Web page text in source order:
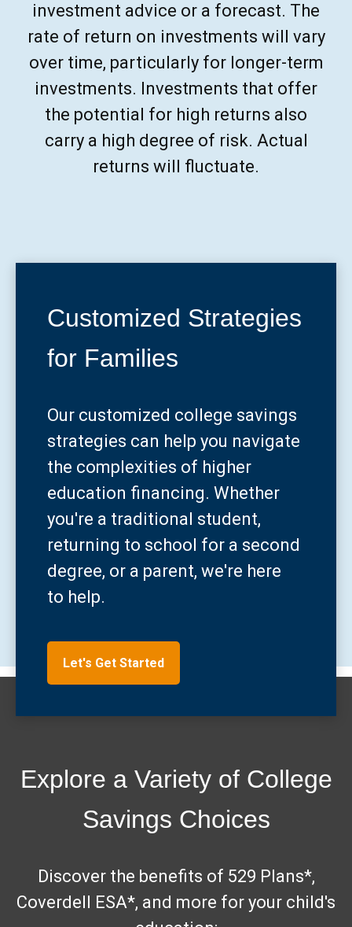
investment advice or a forecast. The
rate of return on investments will vary
over time, particularly for longer-term
investments. Investments that offer
the potential for high returns also
carry a high degree of risk. Actual
returns will fluctuate.
Customized Strategies
for Families
Our customized college savings
strategies can help you navigate
the complexities of higher
education financing. Whether
you're a traditional student,
returning to school for a second
degree, or a parent, we're here
to help.
Let's Get Started
Explore a Variety of College
Savings Choices
Discover the benefits of 529 Plans*,
Coverdell ESA*, and more for your child's